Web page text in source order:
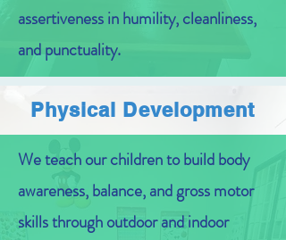
assertiveness in humility, cleanliness,
and punctuality.
Physical Development
We teach our children to build body
awareness, balance, and gross motor
skills through outdoor and indoor